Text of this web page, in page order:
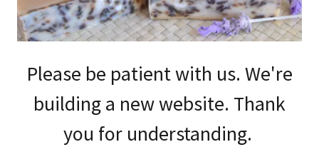
Please be patient with us. We're
building a new website. Thank
you for understanding.